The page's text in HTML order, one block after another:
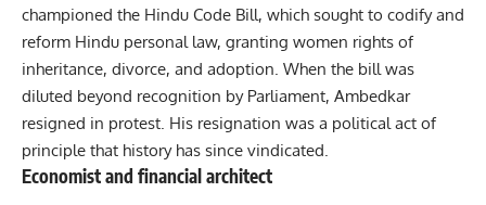
championed the Hindu Code Bill, which sought to codify and
reform Hindu personal law, granting women rights of
inheritance, divorce, and adoption. When the bill was
diluted beyond recognition by Parliament, Ambedkar
resigned in protest. His resignation was a political act of
principle that history has since vindicated.
Economist and financial architect